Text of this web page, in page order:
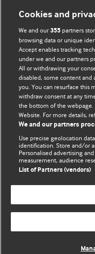
BMJ Blogs
Comment and Opinion |
The views and opinions
those of the original
represent the views of
and conditions.
All BMJ blog posts are
BMJ Journals
Cookies and
We and our355 partners
browsing data or unique
Accept enables tracking
under we and our partners
All or withdrawing your
disabled, some content and
you. You can resurface this
withdraw consent at any
the bottom of the
Website. For more details,
We and our partners
Use precise geolocation
identification. Store and/or
Personalised advertising
measurement, audience
List of Partners (vendors)